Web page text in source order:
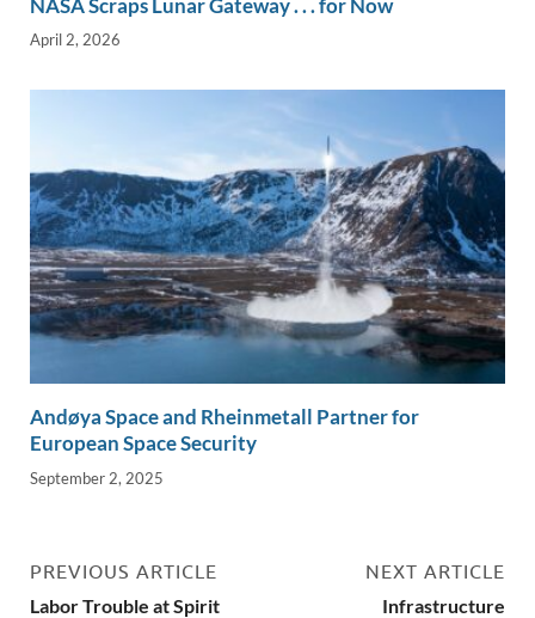
NASA Scraps Lunar Gateway . . . for Now
April 2, 2026
Andøya Space and Rheinmetall Partner for
European Space Security
September 2, 2025
PREVIOUS ARTICLE
Labor Trouble at Spirit
NEXT ARTICLE
Infrastructure